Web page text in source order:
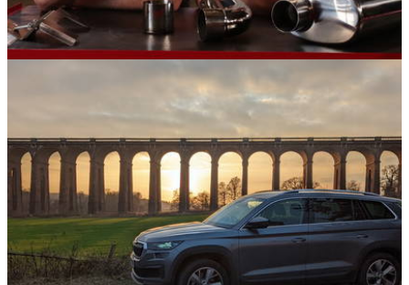
20/09/21
Wheeler Dealers: When Is The New Series,
Who Are The Presenters, And Why Edd China
& Ant Anstead Left